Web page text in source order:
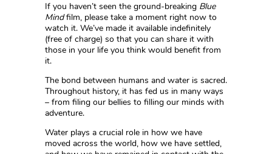
If you haven’t seen the ground-breaking Blue
Mindfilm, please take a moment right now to
watch it. We’ve made it available indefnitely
(free of charge) so that you can share it with
those in your life you think would benefit from
it.
The bond between humans and water is sacred.
Throughout history, it has fed us in many ways
– from filing our bellies to filling our minds with
adventure.
Water plays a crucial role in how we have
moved across the world, how we have settled,